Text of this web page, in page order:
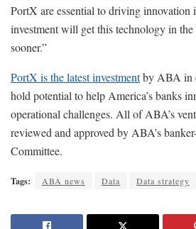
PortX are essential to driving innovation
investment will get this technology in the
sooner.”
PortX is the latest investmentby ABA in
hold potential to help America’s banks
operational challenges. All of ABA’s
reviewed and approved by ABA’s
Committee.
Tags: ABA news Data Data strategy